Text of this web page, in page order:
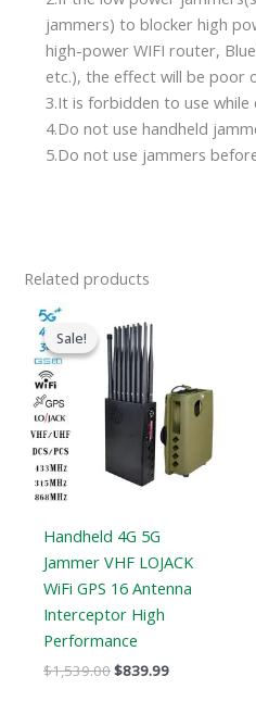
jammers) to blocker high
high-power WIFI router,
etc.), the effect will be poor
3.It is forbidden to use while
4.Do not use handheld
5.Do not use jammers
Related products
Sale!
Sale!
Handheld 4G 5G
Jammer VHF LOJACK
WiFi GPS 16 Antenna
Interceptor High
Performance
$1,539.00
price
was:
$1,539.00.
$839.99